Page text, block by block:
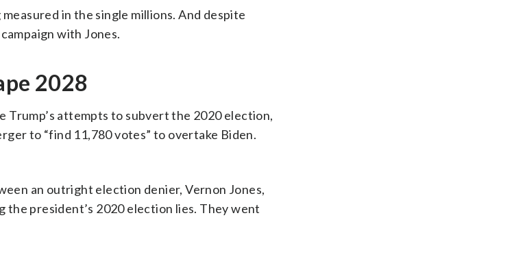
in the single millions. And despite
with Jones.
2028
Trump’s attempts to subvert the 2020 election,
to “find 11,780 votes” to overtake Biden.
an outright election denier, Vernon Jones,
the president’s 2020 election lies. They went